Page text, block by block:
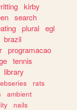
kirby
search
plural egl
brazil
programacao
tennis
library
rats
ambient
nails